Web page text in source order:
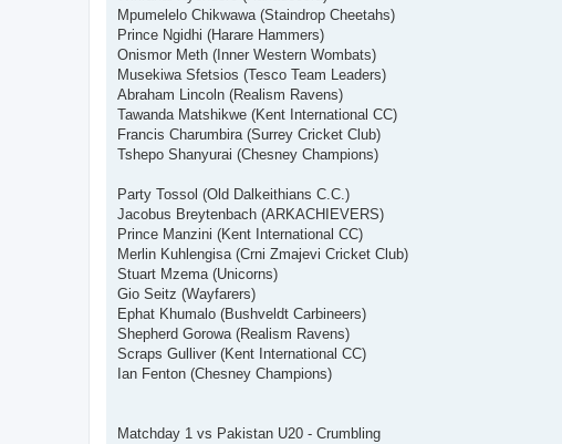
Mpumelelo Chikwawa (Staindrop Cheetahs)
Prince Ngidhi (Harare Hammers)
Onismor Meth (Inner Western Wombats)
Musekiwa Sfetsios (Tesco Team Leaders)
Abraham Lincoln (Realism Ravens)
Tawanda Matshikwe (Kent International CC)
Francis Charumbira (Surrey Cricket Club)
Tshepo Shanyurai (Chesney Champions)
Party Tossol (Old Dalkeithians C.C.)
Jacobus Breytenbach (ARKACHIEVERS)
Prince Manzini (Kent International CC)
Merlin Kuhlengisa (Crni Zmajevi Cricket Club)
Stuart Mzema (Unicorns)
Gio Seitz (Wayfarers)
Ephat Khumalo (Bushveldt Carbineers)
Shepherd Gorowa (Realism Ravens)
Scraps Gulliver (Kent International CC)
Ian Fenton (Chesney Champions)
Matchday 1 vs Pakistan U20 - Crumbling